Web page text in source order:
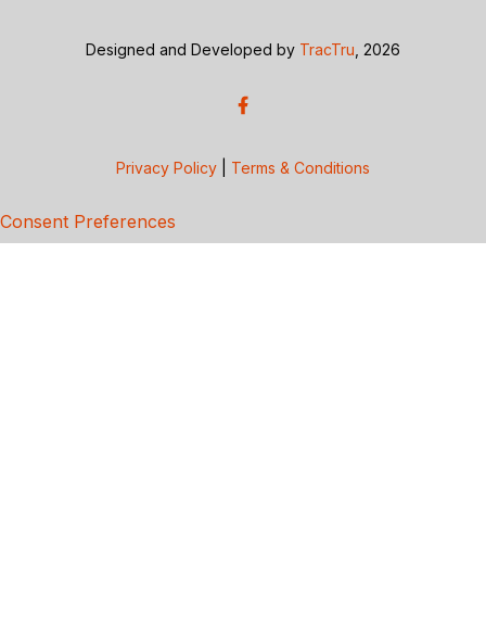
Designed and Developed by TracTru , 2026
Privacy Policy Terms & Conditions
Consent Preferences